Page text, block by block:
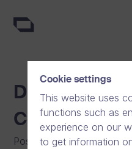
Dream
Company of
Posted on:12/12/2013 |
Cookie settings
This website uses
functions such as
experience on our
to get information